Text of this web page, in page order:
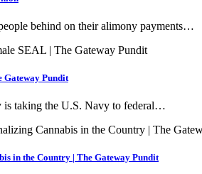
behind on their alimony payments…
Gateway Pundit
is taking the U.S. Navy to federal…
in the Country | The Gateway Pundit